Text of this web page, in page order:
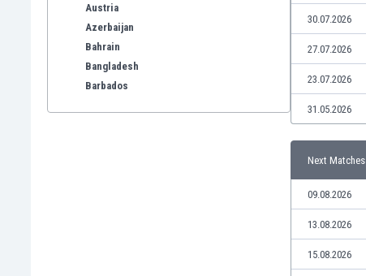
Austria
Azerbaijan
Bahrain
Bangladesh
Barbados
30.07.2026
27.07.2026
23.07.2026
31.05.2026
Next Matches
09.08.2026
13.08.2026
15.08.2026